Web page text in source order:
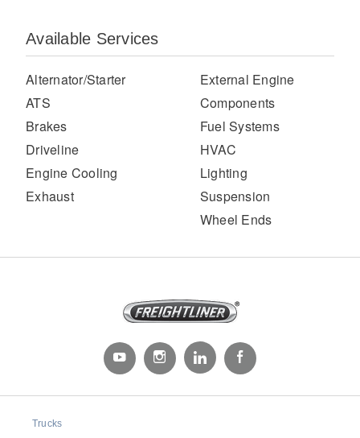
Electric
Available Services
Alternator/Starter
ATS
Brakes
Driveline
Engine Cooling
Exhaust
External Engine
Components
Fuel Systems
HVAC
Lighting
Suspension
Wheel Ends
Trucks